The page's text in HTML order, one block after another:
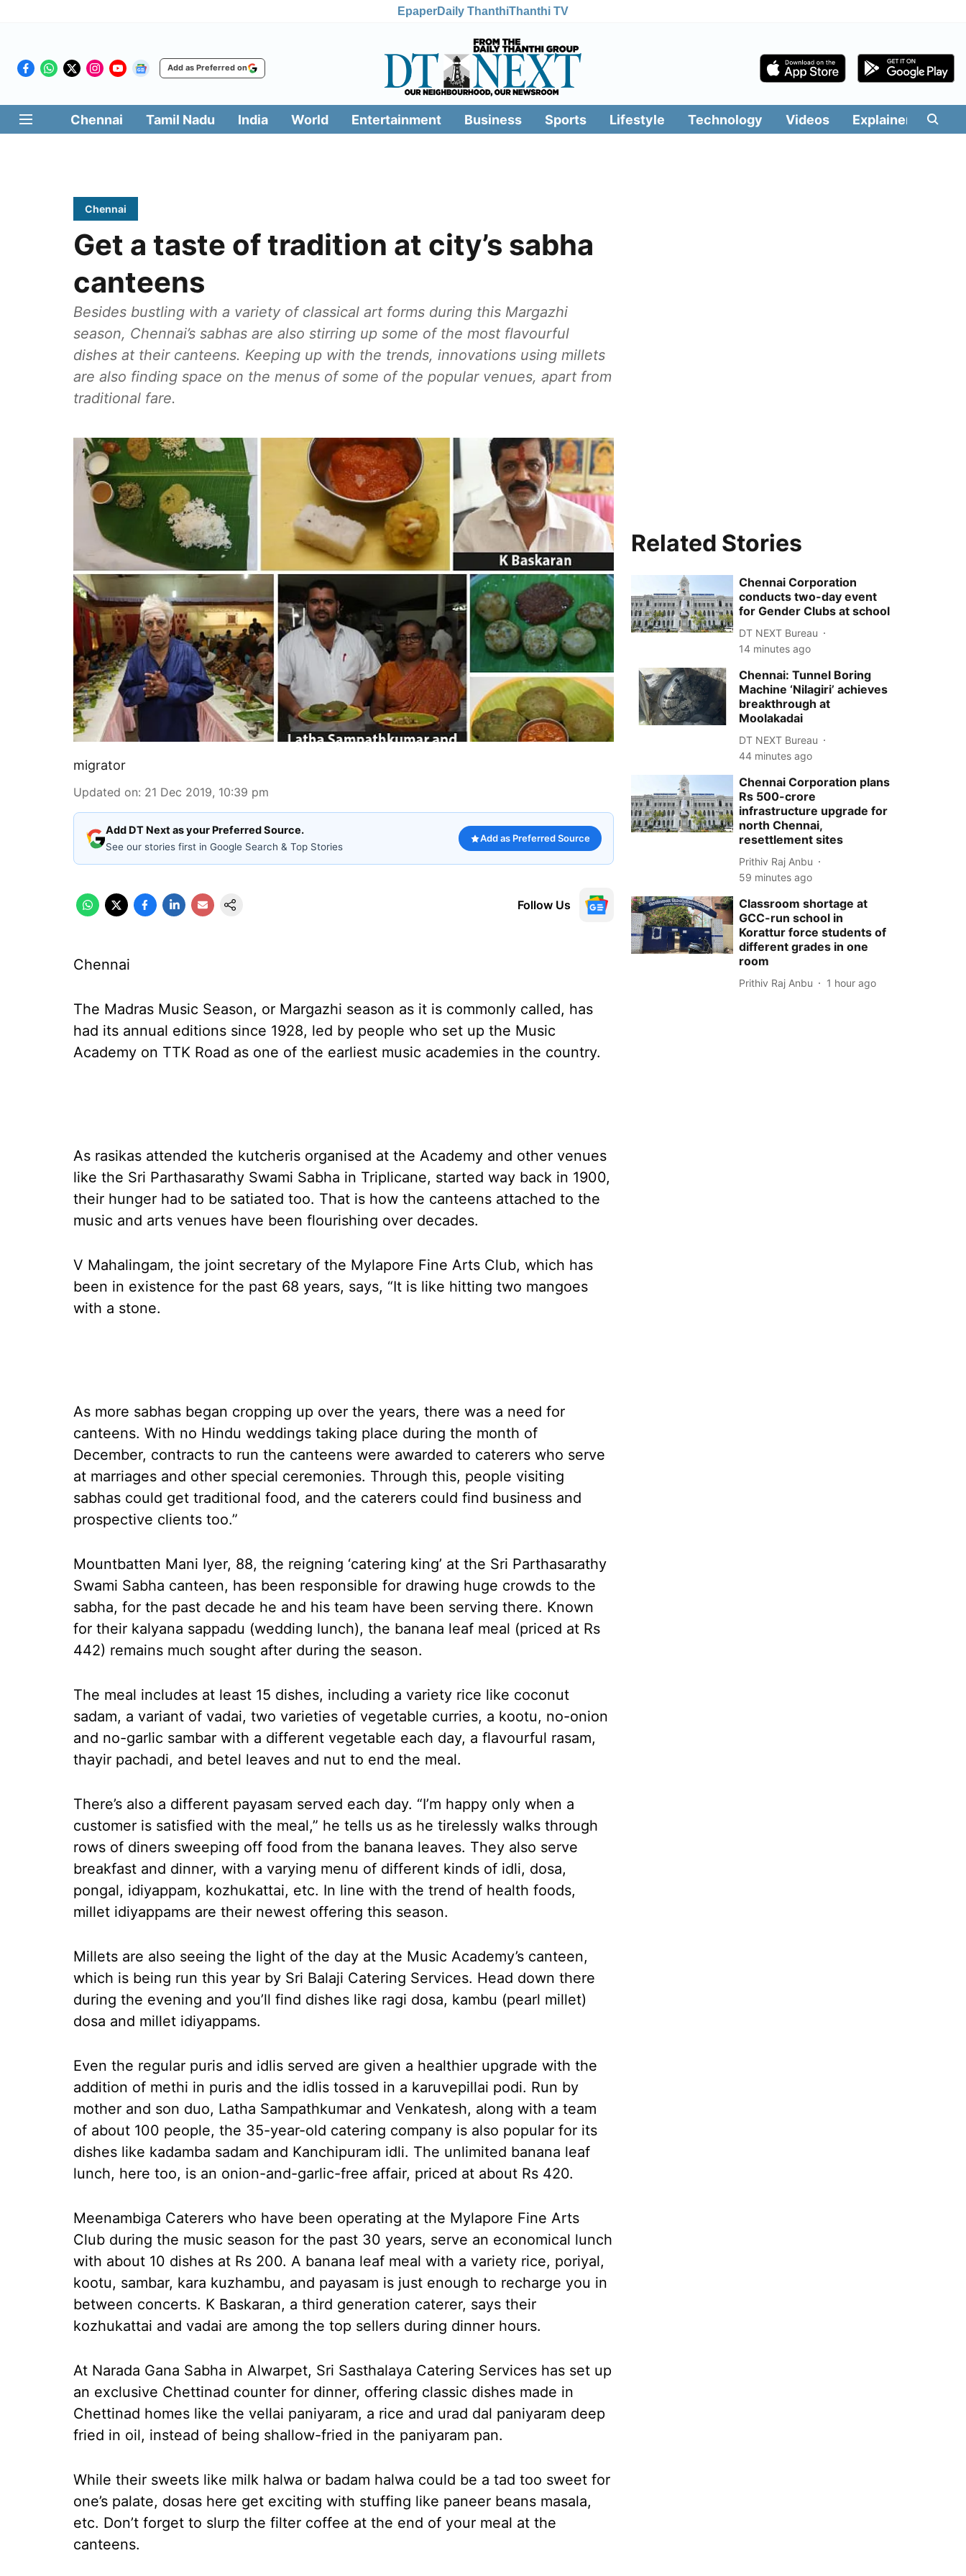
EpaperDaily ThanthiThanthi TV
Add as Preferred on
Chennai Tamil Nadu India World Entertainment Business Sports Lifestyle Technology Videos Explainers
Chennai
Get a taste of tradition at city’s sabha
canteens
Besides bustling with a variety of classical art forms during this Margazhi
season, Chennai’s sabhas are also stirring up some of the most flavourful
dishes at their canteens. Keeping up with the trends, innovations using millets
are also finding space on the menus of some of the popular venues, apart from
traditional fare.
migrator
Updated on: 21 Dec 2019, 10:39 pm
Add DT Next as your Preferred Source.
See our stories first in Google Search & Top Stories
Add as Preferred Source
Follow Us
Chennai
The Madras Music Season, or Margazhi season as it is commonly called, has
had its annual editions since 1928, led by people who set up the Music
Academy on TTK Road as one of the earliest music academies in the country.
As rasikas attended the kutcheris organised at the Academy and other venues
like the Sri Parthasarathy Swami Sabha in Triplicane, started way back in 1900,
their hunger had to be satiated too. That is how the canteens attached to the
music and arts venues have been flourishing over decades.
V Mahalingam, the joint secretary of the Mylapore Fine Arts Club, which has
been in existence for the past 68 years, says, “It is like hitting two mangoes
with a stone.
As more sabhas began cropping up over the years, there was a need for
canteens. With no Hindu weddings taking place during the month of
December, contracts to run the canteens were awarded to caterers who serve
at marriages and other special ceremonies. Through this, people visiting
sabhas could get traditional food, and the caterers could find business and
prospective clients too.”
Mountbatten Mani Iyer, 88, the reigning ‘catering king’ at the Sri Parthasarathy
Swami Sabha canteen, has been responsible for drawing huge crowds to the
sabha, for the past decade he and his team have been serving there. Known
for their kalyana sappadu (wedding lunch), the banana leaf meal (priced at Rs
442) remains much sought after during the season.
The meal includes at least 15 dishes, including a variety rice like coconut
sadam, a variant of vadai, two varieties of vegetable curries, a kootu, no-onion
and no-garlic sambar with a different vegetable each day, a flavourful rasam,
thayir pachadi, and betel leaves and nut to end the meal.
There’s also a different payasam served each day. “I’m happy only when a
customer is satisfied with the meal,” he tells us as he tirelessly walks through
rows of diners sweeping off food from the banana leaves. They also serve
breakfast and dinner, with a varying menu of different kinds of idli, dosa,
pongal, idiyappam, kozhukattai, etc. In line with the trend of health foods,
millet idiyappams are their newest offering this season.
Millets are also seeing the light of the day at the Music Academy’s canteen,
which is being run this year by Sri Balaji Catering Services. Head down there
during the evening and you’ll find dishes like ragi dosa, kambu (pearl millet)
dosa and millet idiyappams.
Even the regular puris and idlis served are given a healthier upgrade with the
addition of methi in puris and the idlis tossed in a karuvepillai podi. Run by
mother and son duo, Latha Sampathkumar and Venkatesh, along with a team
of about 100 people, the 35-year-old catering company is also popular for its
dishes like kadamba sadam and Kanchipuram idli. The unlimited banana leaf
lunch, here too, is an onion-and-garlic-free affair, priced at about Rs 420.
Meenambiga Caterers who have been operating at the Mylapore Fine Arts
Club during the music season for the past 30 years, serve an economical lunch
with about 10 dishes at Rs 200. A banana leaf meal with a variety rice, poriyal,
kootu, sambar, kara kuzhambu, and payasam is just enough to recharge you in
between concerts. K Baskaran, a third generation caterer, says their
kozhukattai and vadai are among the top sellers during dinner hours.
At Narada Gana Sabha in Alwarpet, Sri Sasthalaya Catering Services has set up
an exclusive Chettinad counter for dinner, offering classic dishes made in
Chettinad homes like the vellai paniyaram, a rice and urad dal paniyaram deep
fried in oil, instead of being shallow-fried in the paniyaram pan.
While their sweets like milk halwa or badam halwa could be a tad too sweet for
one’s palate, dosas here get exciting with stuffing like paneer beans masala,
etc. Don’t forget to slurp the filter coffee at the end of your meal at the
canteens.
Related Stories
Chennai Corporation
conducts two-day event
for Gender Clubs at school
DT NEXT Bureau
14 minutes ago
Chennai: Tunnel Boring
Machine ‘Nilagiri’ achieves
breakthrough at
Moolakadai
DT NEXT Bureau
44 minutes ago
Chennai Corporation plans
Rs 500-crore
infrastructure upgrade for
north Chennai,
resettlement sites
Prithiv Raj Anbu
59 minutes ago
Classroom shortage at
GCC-run school in
Korattur force students of
different grades in one
room
Prithiv Raj Anbu 1 hour ago